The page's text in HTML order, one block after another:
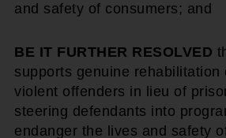
and safety of consumers; and
BE IT FURTHER RESOLVED
supports genuine rehabilitation
violent offenders in lieu of
steering defendants into
endanger the lives and safety